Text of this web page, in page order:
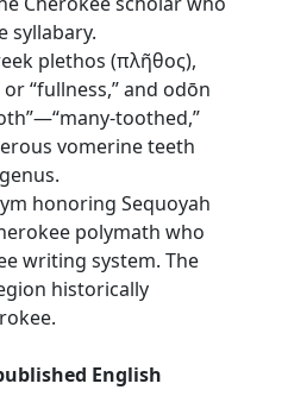
syllabary.
plethos (πλῆθος),
“fullness,” and odōn
toothed,”
vomerine teeth
honoring Sequoyah
polymath who
writing system. The
historically
English